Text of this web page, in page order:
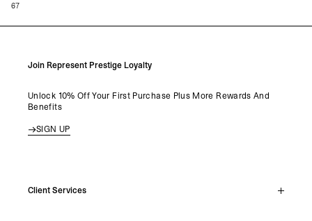
67
Join Represent Prestige Loyalty
Unlock 10% Off Your First Purchase Plus More Rewards And
Benefits
SIGN UP
Client Services